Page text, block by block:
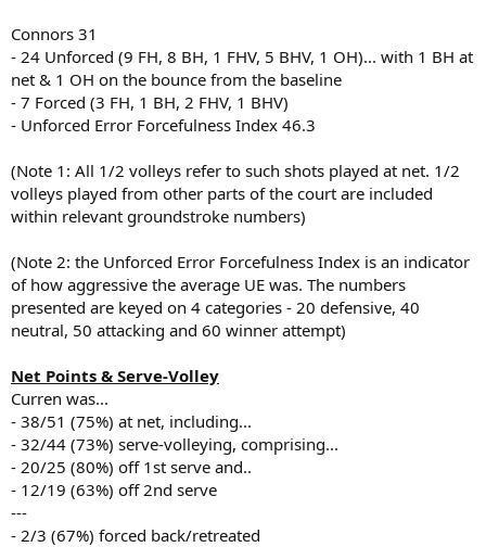
Connors 31
- 24 Unforced (9 FH, 8 BH, 1 FHV, 5 BHV, 1 OH)... with 1 BH at
net & 1 OH on the bounce from the baseline
- 7 Forced (3 FH, 1 BH, 2 FHV, 1 BHV)
- Unforced Error Forcefulness Index 46.3
(Note 1: All 1/2 volleys refer to such shots played at net. 1/2
volleys played from other parts of the court are included
within relevant groundstroke numbers)
(Note 2: the Unforced Error Forcefulness Index is an indicator
of how aggressive the average UE was. The numbers
presented are keyed on 4 categories - 20 defensive, 40
neutral, 50 attacking and 60 winner attempt)
Net Points & Serve-Volley
Curren was...
- 38/51 (75%) at net, including...
- 32/44 (73%) serve-volleying, comprising...
- 20/25 (80%) off 1st serve and..
- 12/19 (63%) off 2nd serve
---
- 2/3 (67%) forced back/retreated